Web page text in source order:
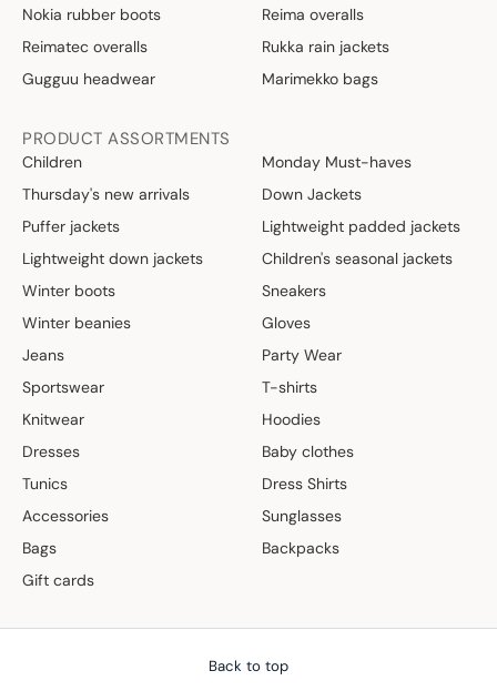
Nokia rubber boots
Reima overalls
Reimatec overalls
Rukka rain jackets
Gugguu headwear
Marimekko bags
PRODUCT ASSORTMENTS
Children
Monday Must-haves
Thursday's new arrivals
Down Jackets
Puffer jackets
Lightweight padded jackets
Lightweight down jackets
Children's seasonal jackets
Winter boots
Sneakers
Winter beanies
Gloves
Jeans
Party Wear
Sportswear
T-shirts
Knitwear
Hoodies
Dresses
Baby clothes
Tunics
Dress Shirts
Accessories
Sunglasses
Bags
Backpacks
Gift cards
Back to top